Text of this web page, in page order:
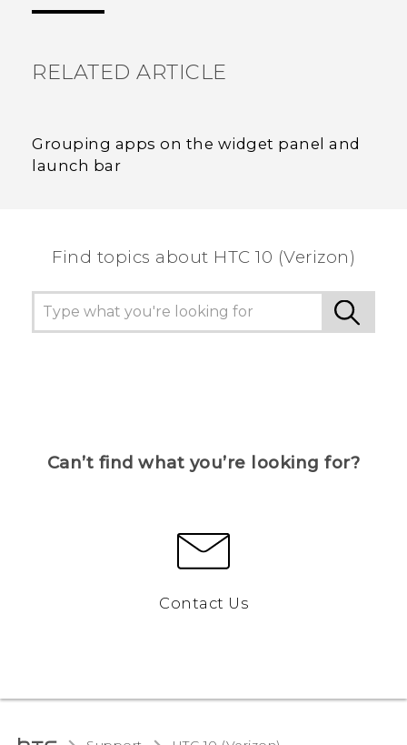
RELATED ARTICLE
Grouping apps on the widget panel and
launch bar
Find topics about HTC 10 (Verizon)
Can’t find what you’re looking for?
Contact Us